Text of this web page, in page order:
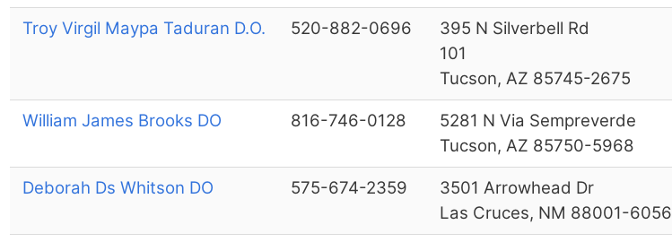
Troy Virgil Maypa Taduran D.O. 520-882-0696
395 N Silverbell Rd
101
Tucson, AZ 85745-2675
William James Brooks DO 816-746-0128
5281 N Via Sempreverde
Tucson, AZ 85750-5968
Deborah Ds Whitson DO 575-674-2359
3501 Arrowhead Dr
Las Cruces, NM 88001-6056